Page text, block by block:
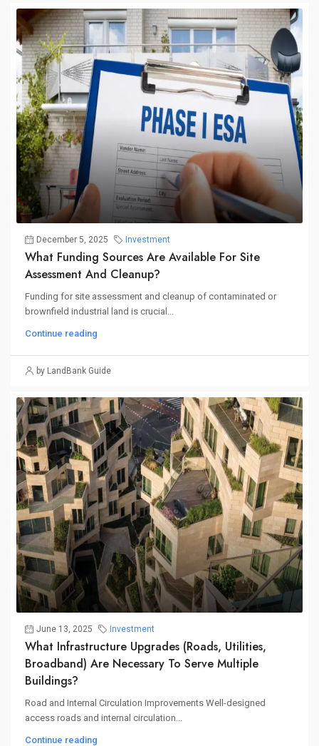
December 5, 2025 Investment
What Funding Sources Are Available For Site
Assessment And Cleanup?
Funding for site assessment and cleanup of contaminated or
brownfield industrial land is crucial...
Continue reading
by LandBank Guide
June 13, 2025 Investment
What Infrastructure Upgrades (roads, Utilities,
Broadband) Are Necessary To Serve Multiple
Buildings?
Road and Internal Circulation Improvements Well-designed
access roads and internal circulation...
Continue reading